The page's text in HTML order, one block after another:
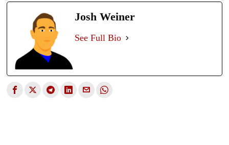
Josh Weiner
See Full Bio